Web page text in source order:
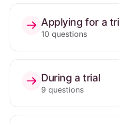
Applying for a
10 questions
During a trial
9 questions